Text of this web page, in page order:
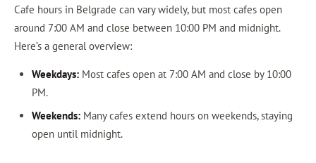
Cafe hours in Belgrade can vary widely, but most cafes open
around 7:00 AM and close between 10:00 PM and midnight.
Here’s a general overview:
Weekdays:Most cafes open at 7:00 AM and close by 10:00
PM.
Weekends:Many cafes extend hours on weekends, staying
open until midnight.